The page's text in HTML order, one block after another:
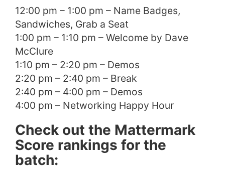
12:00 pm – 1:00 pm – Name Badges,
Sandwiches, Grab a Seat
1:00 pm – 1:10 pm – Welcome by Dave
McClure
1:10 pm – 2:20 pm – Demos
2:20 pm – 2:40 pm – Break
2:40 pm – 4:00 pm – Demos
4:00 pm – Networking Happy Hour
Check out the Mattermark
Score rankings for the
batch: